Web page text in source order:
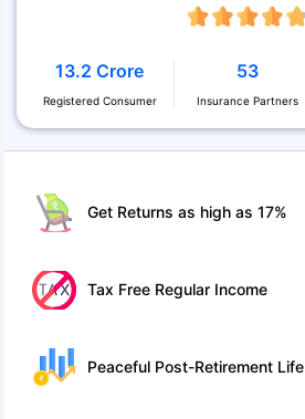
Get Returns as high as 17%
Tax Free Regular Income
Peaceful Post-Retirement Life
13.2 Crore
Registered Consumer
53
Insurance Partners